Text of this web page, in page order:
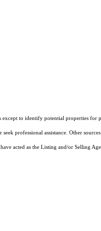
to identify potential properties for
professional assistance. Other
acted as the Listing and/or Selling